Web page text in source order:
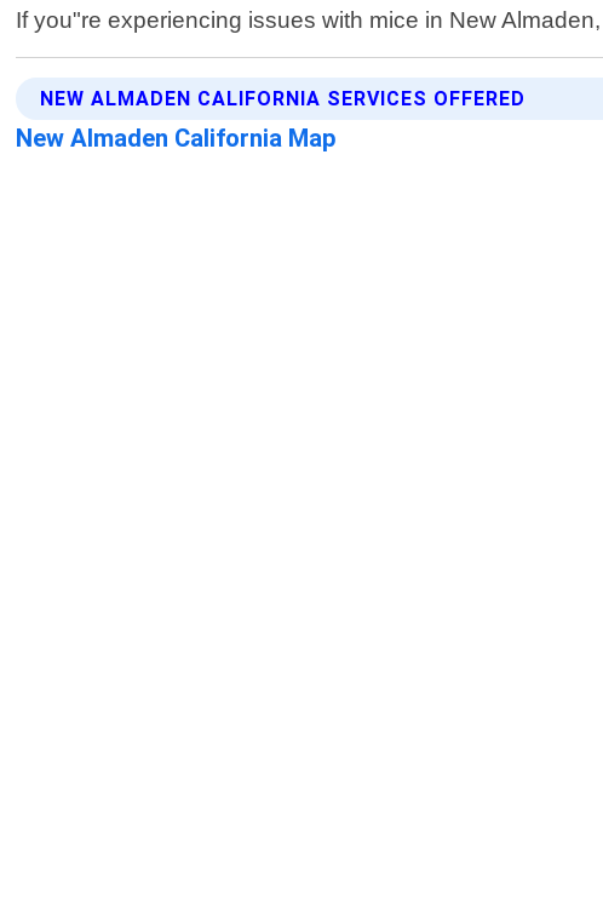
If you"re experiencing issues with mice in New
NEW ALMADEN CALIFORNIA SERVICES OFFERED
New Almaden California Map